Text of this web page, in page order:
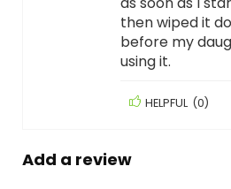
then wiped it
before my
using it.
HELPFUL (0)
Add a review